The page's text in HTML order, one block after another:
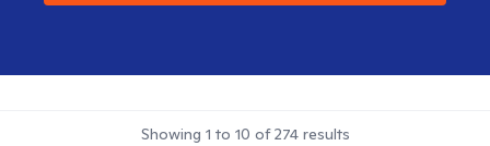
Showing 1 to 10 of274results